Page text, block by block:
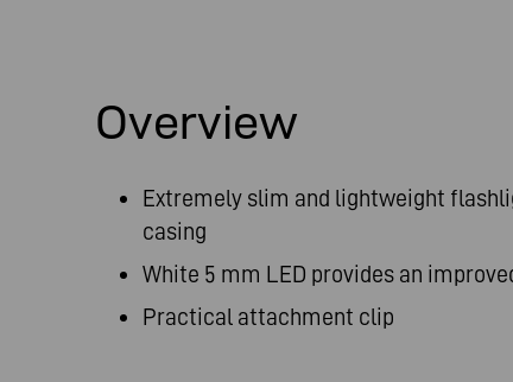
Overview
Extremely slim and lightweight
casing
White 5 mm LED provides an
Practical attachment clip